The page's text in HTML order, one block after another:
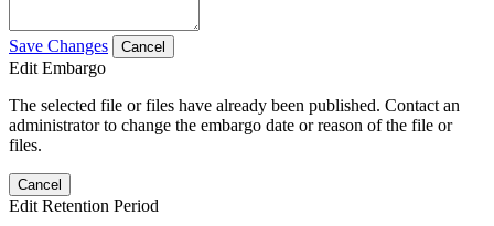
Save Changes Cancel
Edit Embargo
The selected file or files have already been published. Contact an
administrator to change the embargo date or reason of the file or
files.
Cancel
Edit Retention Period